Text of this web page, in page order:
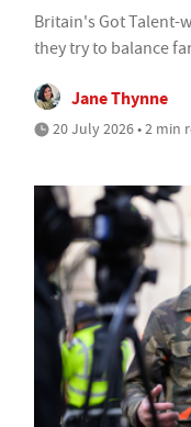
Britain's Got Talent-
they try to balance
Jane Thynne
20 July 2026 • 2 min